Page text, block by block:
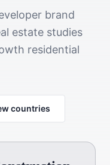
brand
estate studies
residential
countries